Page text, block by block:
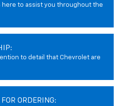
here to assist you throughout the
to detail that Chevrolet are
ORDERING: